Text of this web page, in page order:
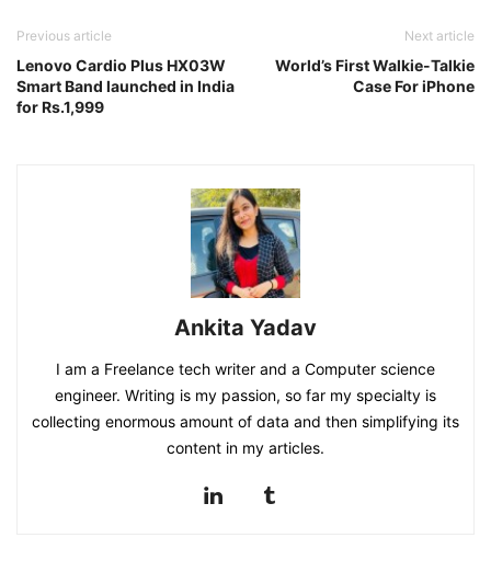
Previous article
Lenovo Cardio Plus HX03W
Smart Band launched in India
for Rs.1,999
Next article
World’s First Walkie-Talkie
Case For iPhone
Ankita Yadav
I am a Freelance tech writer and a Computer science
engineer. Writing is my passion, so far my specialty is
collecting enormous amount of data and then simplifying its
content in my articles.